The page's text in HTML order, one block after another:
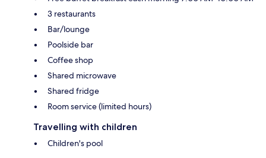
3 restaurants
Bar/lounge
Poolside bar
Coffee shop
Shared microwave
Shared fridge
Room service (limited hours)
Travelling with children
Children's pool